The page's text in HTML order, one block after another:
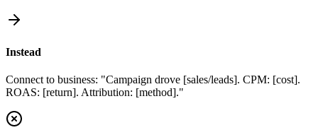
Instead
Connect to business: "Campaign drove [sales/leads]. CPM: [cost].
ROAS: [return]. Attribution: [method]."